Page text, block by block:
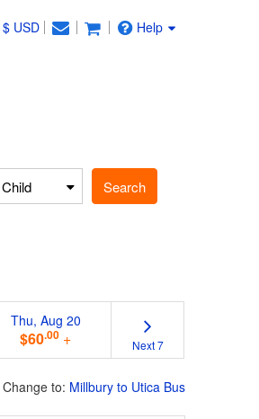
$ USD Help
Search
Thu, Aug 20
$60.00 + Next 7
Change to: Millbury to Utica Bus